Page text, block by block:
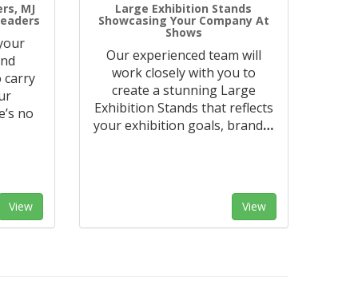
MJ
carry
no
View
Large Exhibition Stands
Showcasing Your Company At
Shows
Our experienced team will
work closely with you to
create a stunning Large
Exhibition Stands that reflects
your exhibition goals, brand…
View